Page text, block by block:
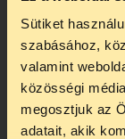
Sütiket
szabásához,
valamint
közösségi
megosztjuk az
adatait, akik